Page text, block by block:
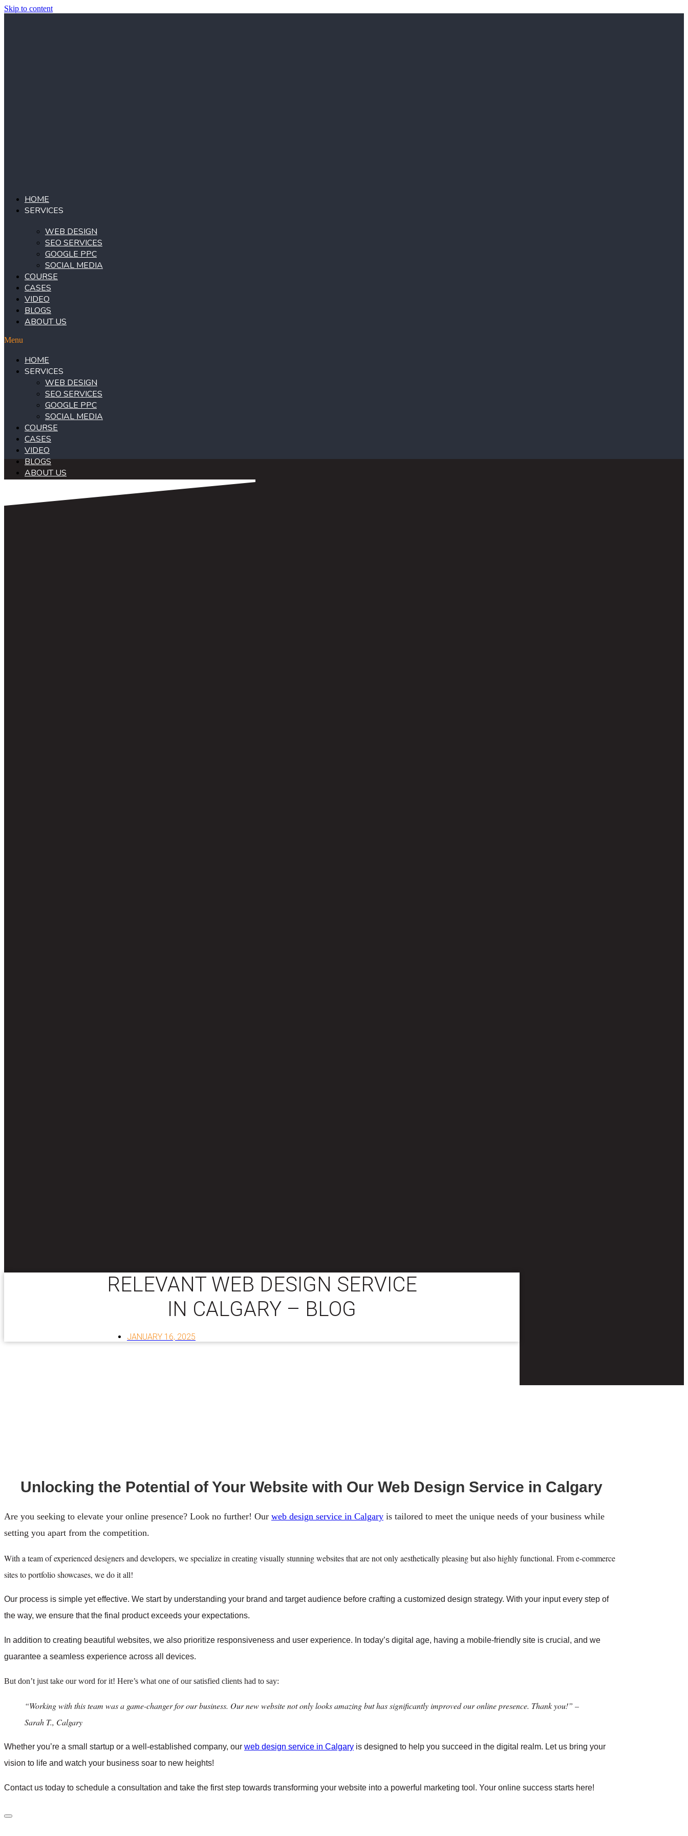
Skip to content
HOME
SERVICES
WEB DESIGN
SEO SERVICES
GOOGLE PPC
SOCIAL MEDIA
COURSE
CASES
VIDEO
BLOGS
ABOUT US
Menu
HOME
SERVICES
WEB DESIGN
SEO SERVICES
GOOGLE PPC
SOCIAL MEDIA
COURSE
CASES
VIDEO
BLOGS
ABOUT US
RELEVANT WEB DESIGN SERVICE
IN CALGARY – BLOG
JANUARY 16, 2025
Unlocking the Potential of Your Website with Our Web Design Service in Calgary
Are you seeking to elevate your online presence? Look no further! Our web design service in Calgary is tailored to meet the unique needs of your business while
setting you apart from the competition.
With a team of experienced designers and developers, we specialize in creating visually stunning websites that are not only aesthetically pleasing but also highly functional. From e-commerce
sites to portfolio showcases, we do it all!
Our process is simple yet effective. We start by understanding your brand and target audience before crafting a customized design strategy. With your input every step of
the way, we ensure that the final product exceeds your expectations.
In addition to creating beautiful websites, we also prioritize responsiveness and user experience. In today’s digital age, having a mobile-friendly site is crucial, and we
guarantee a seamless experience across all devices.
But don’t just take our word for it! Here’s what one of our satisfied clients had to say:
“Working with this team was a game-changer for our business. Our new website not only looks amazing but has significantly improved our online presence. Thank you!” –
Sarah T., Calgary
Whether you’re a small startup or a well-established company, our web design service in Calgary is designed to help you succeed in the digital realm. Let us bring your
vision to life and watch your business soar to new heights!
Contact us today to schedule a consultation and take the first step towards transforming your website into a powerful marketing tool. Your online success starts here!